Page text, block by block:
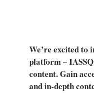
We’re excited to
platform –
content. Gain
and in-depth